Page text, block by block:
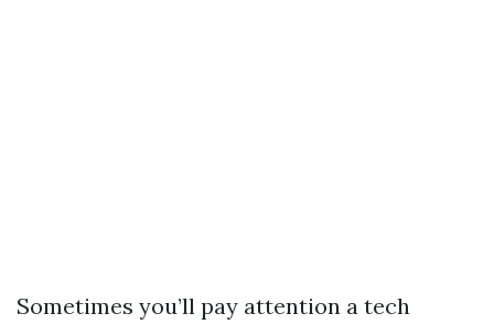
Sometimes you’ll pay attention a tech